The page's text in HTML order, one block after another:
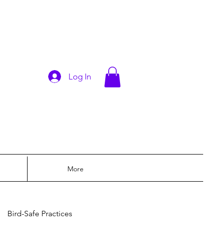
Log In
More
Bird-Safe Practices